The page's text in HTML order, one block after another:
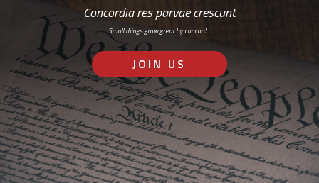
Concordia res parvae crescunt
Small things grow great by concord…
JOIN US